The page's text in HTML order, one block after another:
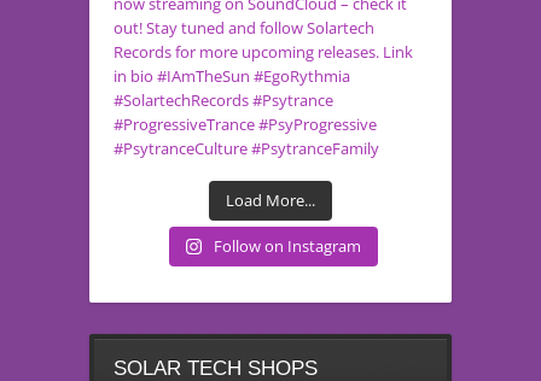
Load More...
Follow on Instagram
SOLAR TECH SHOPS